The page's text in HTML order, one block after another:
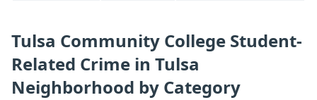
Tulsa Community College Student-
Related Crime in Tulsa
Neighborhood by Category